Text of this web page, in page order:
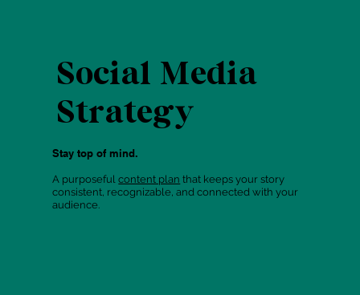
Social Media
Strategy
Stay top of mind.
A purposefulcontent plan that keeps your story
consistent, recognizable, and connected with your
audience.